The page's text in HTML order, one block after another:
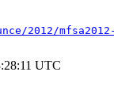
2012/
UTC